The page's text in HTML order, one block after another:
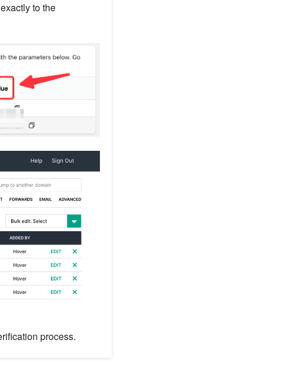
to the
process.